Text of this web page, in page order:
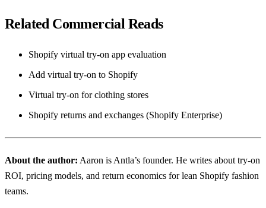
Related Commercial Reads
Shopify virtual try-on app evaluation
Add virtual try-on to Shopify
Virtual try-on for clothing stores
Shopify returns and exchanges (Shopify Enterprise)
About the author: Aaron is Antla’s founder. He writes about try-on
ROI, pricing models, and return economics for lean Shopify fashion
teams.